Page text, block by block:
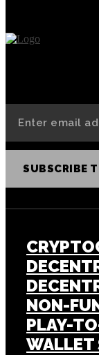
SUBSCRIBE
NON-
PLAY-
WALLET